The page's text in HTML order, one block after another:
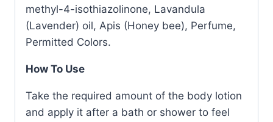
methyl-4-isothiazolinone, Lavandula
(Lavender) oil, Apis (Honey bee), Perfume,
Permitted Colors.
How To Use
Take the required amount of the body lotion
and apply it after a bath or shower to feel